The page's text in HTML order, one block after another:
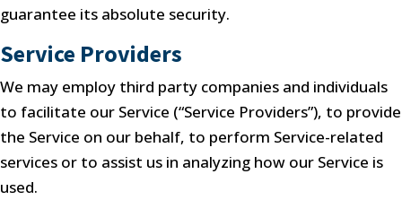
guarantee its absolute security.
Service Providers
We may employ third party companies and individuals
to facilitate our Service (“Service Providers”), to provide
the Service on our behalf, to perform Service-related
services or to assist us in analyzing how our Service is
used.